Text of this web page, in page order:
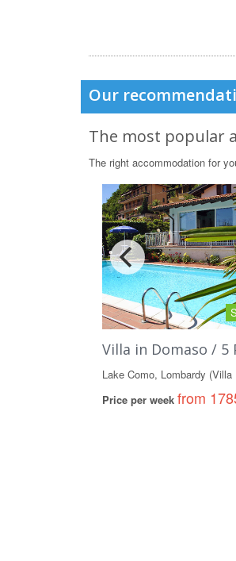
Our
The most popular
The right accommodation for
Villa in Domaso / 5
Lake Como, Lombardy
Price per week from